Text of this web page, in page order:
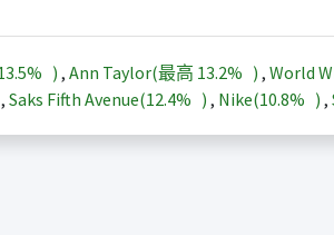
) , Ann Taylor(最高 13.2% ) , World
, Saks Fifth Avenue(12.4% ) , Nike(10.8% ) ,